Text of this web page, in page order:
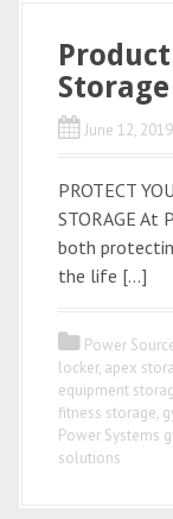
June 12, 2019
PROTECT
STORAGE At
both
the life […]
Power
locker, apex
equipment
fitness storage,
Power Systems
solutions